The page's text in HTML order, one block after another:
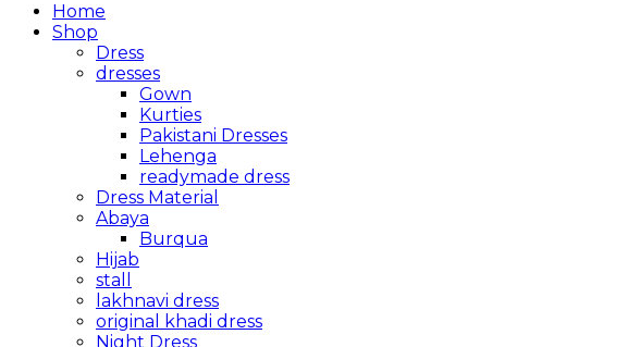
Home
Shop
Dress
dresses
Gown
Kurties
Pakistani Dresses
Lehenga
readymade dress
Dress Material
Abaya
Burqua
Hijab
stall
lakhnavi dress
original khadi dress
Night Dress